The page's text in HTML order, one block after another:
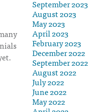
September 2023
August 2023
May 2023
April 2023
February 2023
December 2022
September 2022
August 2022
July 2022
June 2022
May 2022